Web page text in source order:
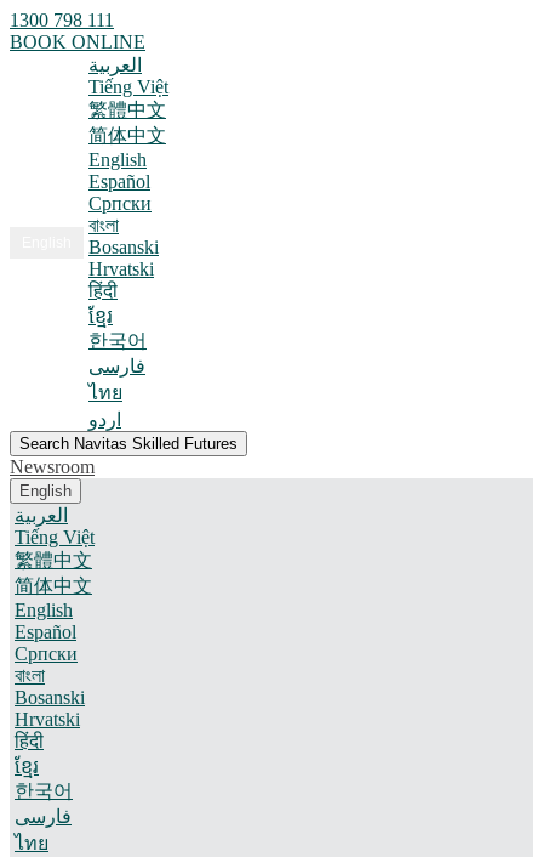
1300 798 111
BOOK ONLINE
العربية
Tiếng Việt
繁體中文
简体中文
English
Español
Српски
বাংলা
Bosanski
Hrvatski
हिंदी
ខ្មែរ
한국어
فارسی
ไทย
اردو
Search Navitas Skilled Futures
Newsroom
English
العربية
Tiếng Việt
繁體中文
简体中文
English
Español
Српски
বাংলা
Bosanski
Hrvatski
हिंदी
ខ្មែរ
한국어
فارسی
ไทย